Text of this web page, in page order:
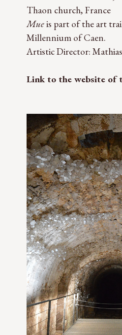
Thaon church, France
Mueis part of the art
Millennium of Caen.
Artistic Director:
Link to the website of